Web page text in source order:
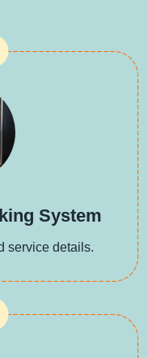
System
service details.